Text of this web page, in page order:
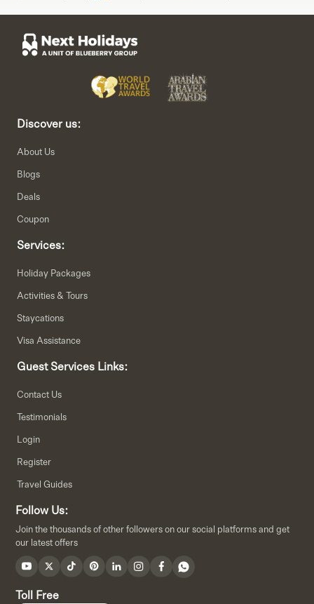
Discover us:
About Us
Blogs
Deals
Coupon
Services:
Holiday Packages
Activities & Tours
Staycations
Visa Assistance
Guest Services Links:
Contact Us
Testimonials
Login
Register
Travel Guides
Follow Us:
Join the thousands of other followers on our social platforms and get
our latest offers
Toll Free